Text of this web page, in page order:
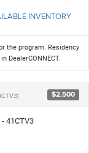
INVENTORY
the program. Residency
DealerCONNECT.
$2,500
41CTV3